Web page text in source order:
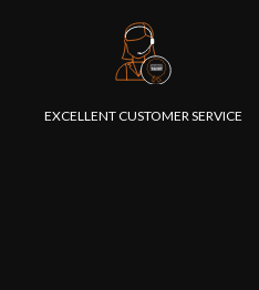
EXCELLENT CUSTOMER SERVICE